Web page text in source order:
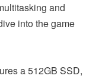
and
into the game
a 512GB SSD,